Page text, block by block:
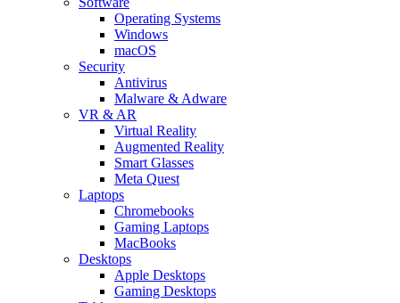
Operating Systems
Windows
macOS
Security
Antivirus
Malware & Adware
VR & AR
Virtual Reality
Augmented Reality
Smart Glasses
Meta Quest
Laptops
Chromebooks
Gaming Laptops
MacBooks
Desktops
Apple Desktops
Gaming Desktops